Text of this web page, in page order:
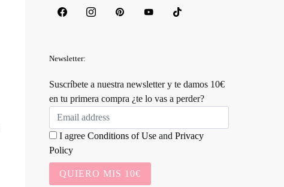
Newsletter:
Suscríbete a nuestra newsletter y te damos 10€
en tu primera compra ¿te lo vas a perder?
I agree Conditions of Use and Privacy
Policy
QUIERO MIS 10€